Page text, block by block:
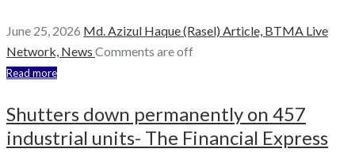
June 25, 2026 Md. Azizul Haque (Rasel) Article, BTMA Live
Network, News Comments are off
Read more
Shutters down permanently on 457
industrial units- The Financial Express